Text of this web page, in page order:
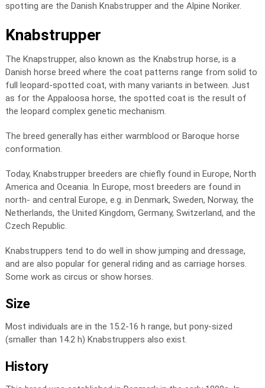
spotting are the Danish Knabstrupper and the Alpine Noriker.
Knabstrupper
The Knapstrupper, also known as the Knabstrup horse, is a
Danish horse breed where the coat patterns range from solid to
full leopard-spotted coat, with many variants in between. Just
as for the Appaloosa horse, the spotted coat is the result of
the leopard complex genetic mechanism.
The breed generally has either warmblood or Baroque horse
conformation.
Today, Knabstrupper breeders are chiefly found in Europe, North
America and Oceania. In Europe, most breeders are found in
north- and central Europe, e.g. in Denmark, Sweden, Norway, the
Netherlands, the United Kingdom, Germany, Switzerland, and the
Czech Republic.
Knabstruppers tend to do well in show jumping and dressage,
and are also popular for general riding and as carriage horses.
Some work as circus or show horses.
Size
Most individuals are in the 15.2-16 h range, but pony-sized
(smaller than 14.2 h) Knabstruppers also exist.
History